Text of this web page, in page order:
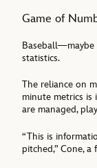
Game of
statistics.
The reliance on
minute metrics is
are managed,
“This is
pitched,” Cone, a